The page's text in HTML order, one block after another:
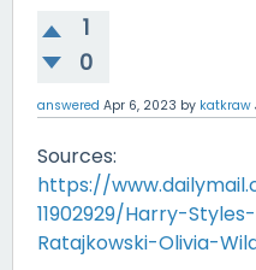
1
0
answered Apr 6, 2023 by katkraw
Sources:
https://
11902929/Harry-
Ratajkowski-Olivia-